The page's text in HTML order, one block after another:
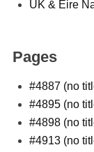
UK & Eire
Pages
#4887 (no
#4895 (no
#4898 (no
#4913 (no